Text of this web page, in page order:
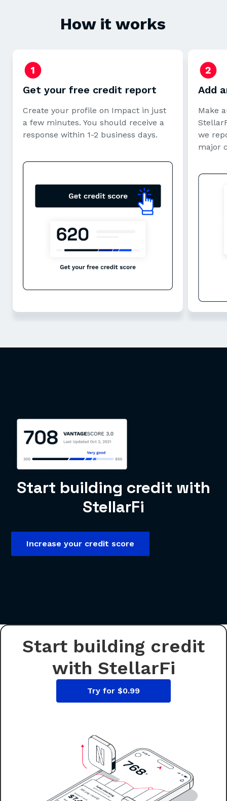
How it works
Get your free credit report
Create your profile on Impact in just
a few minutes. You should receive a
response within 1-2 business days.
Add
Make
we
major
Start building credit with
StellarFi
Increase your credit score
Start building credit
with StellarFi
Try for $0.99